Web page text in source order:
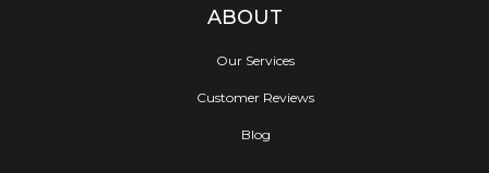
ABOUT
Our Services
Customer Reviews
Blog